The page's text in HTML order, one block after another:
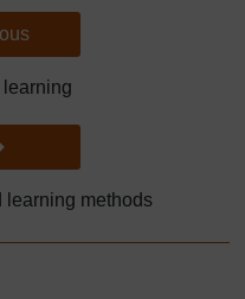
page
learning
page
learning methods